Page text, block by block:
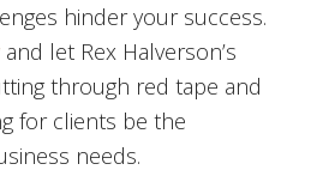
hinder your success.
and let Rex Halverson’s
through red tape and
for clients be the
needs.